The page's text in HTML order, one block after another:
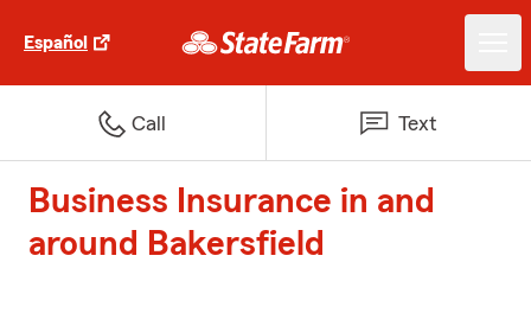
Español
Call Text
Business Insurance in and
around Bakersfield